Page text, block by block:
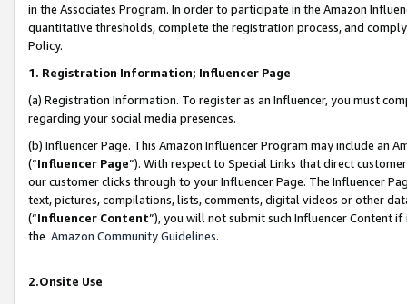
in the Associates Program. In order to participate in the Amazon
quantitative thresholds, complete the registration process, and
Policy.
1. Registration Information; Influencer Page
(a) Registration Information. To register as an Influencer, you must
regarding your social media presences.
(b) Influencer Page. This Amazon Influencer Program may include an
(“Influencer Page”). With respect to Special Links that direct
our customer clicks through to your Influencer Page. The Influencer
text, pictures, compilations, lists, comments, digital videos or other
(“Influencer Content”), you will not submit such Influencer Content
the Amazon Community Guidelines.
2.Onsite Use